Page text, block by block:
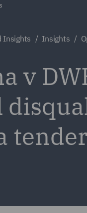
Insights Insights
v